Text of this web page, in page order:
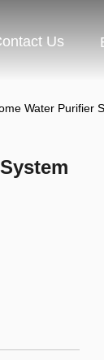
Us
Water Purifier